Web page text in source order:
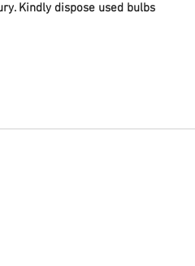
Kindly dispose used bulbs